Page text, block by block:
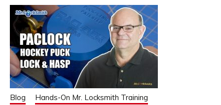
Blog
Hands-On Mr. Locksmith Training